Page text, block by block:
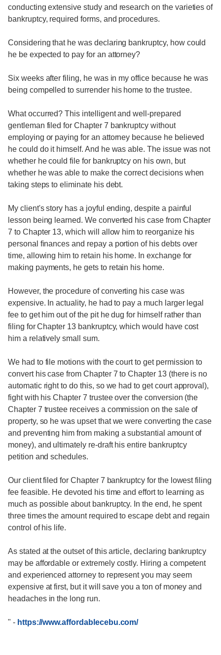
conducting extensive study and research on the varieties of
bankruptcy, required forms, and procedures.
Considering that he was declaring bankruptcy, how could
he be expected to pay for an attorney?
Six weeks after filing, he was in my office because he was
being compelled to surrender his home to the trustee.
What occurred? This intelligent and well-prepared
gentleman filed for Chapter 7 bankruptcy without
employing or paying for an attorney because he believed
he could do it himself. And he was able. The issue was not
whether he could file for bankruptcy on his own, but
whether he was able to make the correct decisions when
taking steps to eliminate his debt.
My client's story has a joyful ending, despite a painful
lesson being learned. We converted his case from Chapter
7 to Chapter 13, which will allow him to reorganize his
personal finances and repay a portion of his debts over
time, allowing him to retain his home. In exchange for
making payments, he gets to retain his home.
However, the procedure of converting his case was
expensive. In actuality, he had to pay a much larger legal
fee to get him out of the pit he dug for himself rather than
filing for Chapter 13 bankruptcy, which would have cost
him a relatively small sum.
We had to file motions with the court to get permission to
convert his case from Chapter 7 to Chapter 13 (there is no
automatic right to do this, so we had to get court approval),
fight with his Chapter 7 trustee over the conversion (the
Chapter 7 trustee receives a commission on the sale of
property, so he was upset that we were converting the case
and preventing him from making a substantial amount of
money), and ultimately re-draft his entire bankruptcy
petition and schedules.
Our client filed for Chapter 7 bankruptcy for the lowest filing
fee feasible. He devoted his time and effort to learning as
much as possible about bankruptcy. In the end, he spent
three times the amount required to escape debt and regain
control of his life.
As stated at the outset of this article, declaring bankruptcy
may be affordable or extremely costly. Hiring a competent
and experienced attorney to represent you may seem
expensive at first, but it will save you a ton of money and
headaches in the long run.
" - https://www.affordablecebu.com/